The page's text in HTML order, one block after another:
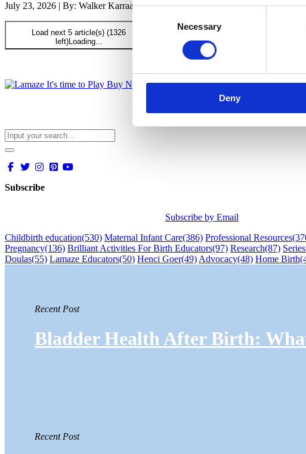
Consent
Necessary
Deny
July 23, 2026 | By: Walker Karraa, PhD
Load next 5 article(s) (1326
left)Loading...
Subscribe
Subscribe by Email
Childbirth education(530) Maternal Infant Care(386) Professional Resources
Pregnancy(136) Brilliant Activities For Birth Educators(97) Research(87)
Doulas(55) Lamaze Educators(50) Henci Goer(49) Advocacy(48) Home Birth
Recent Post
Bladder Health After Birth:
Recent Post